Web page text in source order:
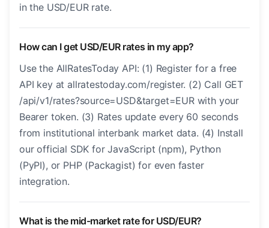
in the USD/EUR rate.
How can I get USD/EUR rates in my app?
Use the AllRatesToday API: (1) Register for a free
API key at allratestoday.com/register. (2) Call GET
/api/v1/rates?source=USD&target=EUR with your
Bearer token. (3) Rates update every 60 seconds
from institutional interbank market data. (4) Install
our official SDK for JavaScript (npm), Python
(PyPI), or PHP (Packagist) for even faster
integration.
What is the mid-market rate for USD/EUR?